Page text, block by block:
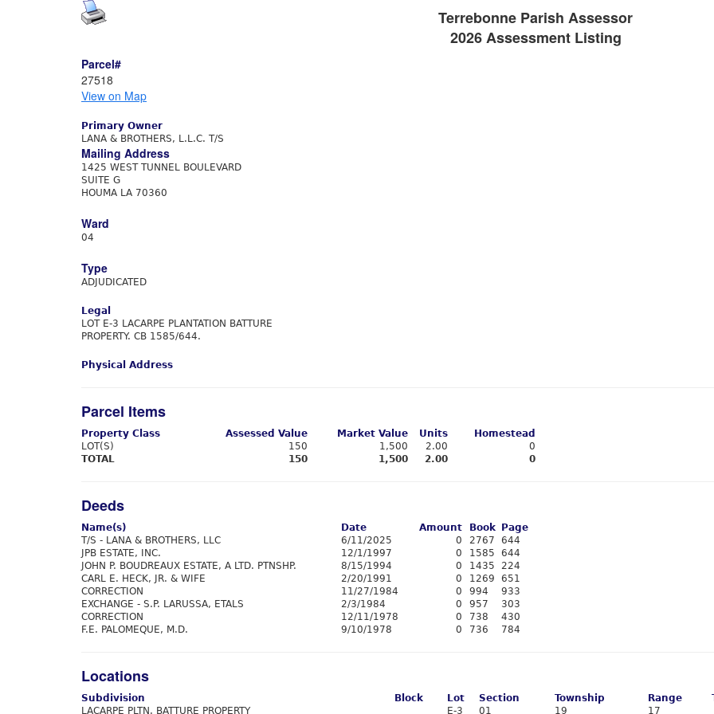
Terrebonne Parish Assessor
2026 Assessment Listing
Parcel#
27518
View on Map
Primary Owner
LANA & BROTHERS, L.L.C. T/S
Mailing Address
1425 WEST TUNNEL BOULEVARD
SUITE G
HOUMA LA 70360
Ward
04
Type
ADJUDICATED
Legal
LOT E-3 LACARPE PLANTATION BATTURE
PROPERTY. CB 1585/644.
Physical Address
Parcel Items
Property Class Assessed Value Market Value Units
Homestead
LOT(S)
150 1,500 2.00
0
TOTAL
150 1,500 2.00 0
Deeds
Name(s) Date Amount Book
Page
T/S - LANA & BROTHERS, LLC
6/11/2025 0 2767
644
JPB ESTATE, INC.
12/1/1997 0 1585
644
JOHN P. BOUDREAUX ESTATE, A LTD. PTNSHP.
8/15/1994 0 1435
224
CARL E. HECK, JR. & WIFE
2/20/1991 0 1269
651
CORRECTION
11/27/1984 0 994
933
EXCHANGE - S.P. LARUSSA, ETALS
2/3/1984 0 957
303
CORRECTION
12/11/1978 0 738
430
F.E. PALOMEQUE, M.D.
9/10/1978 0 736 784
Locations
Subdivision Block Lot Section Township Range
LACARPE PLTN. BATTURE PROPERTY
E-3 01 19 17